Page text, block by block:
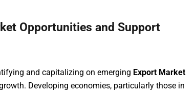
Opportunities and Support
and capitalizing on emerging Export Market
Developing economies, particularly those in